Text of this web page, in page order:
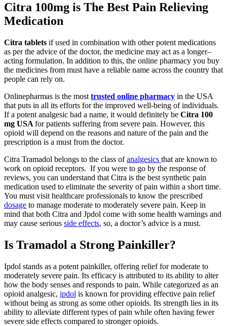
Citra 100mg is The Best Pain Relieving
Medication
Citra tablets if used in combination with other potent medications
as per the advice of the doctor, the medicine may act as a longer–
acting formulation. In addition to this, the online pharmacy you buy
the medicines from must have a reliable name across the country that
people can rely on.
Onlinepharmas is the most trusted online pharmacy in the USA
that puts in all its efforts for the improved well-being of individuals.
If a potent analgesic had a name, it would definitely be Citra 100
mg USA for patients suffering from severe pain. However, this
opioid will depend on the reasons and nature of the pain and the
prescription is a must from the doctor.
Citra Tramadol belongs to the class ofanalgesics that are known to
work on opioid receptors. If you were to go by the response of
reviews, you can understand that Citra is the best synthetic pain
medication used to eliminate the severity of pain within a short time.
You must visit healthcare professionals to know the prescribed
dosage to manage moderate to moderately severe pain. Keep in
mind that both Citra and Jpdol come with some health warnings and
may cause serious side effects, so, a doctor’s advice is a must.
Is Tramadol a Strong Painkiller?
Ipdol stands as a potent painkiller, offering relief for moderate to
moderately severe pain. Its efficacy is attributed to its ability to alter
how the body senses and responds to pain. While categorized as an
opioid analgesic, jpdol is known for providing effective pain relief
without being as strong as some other opioids. Its strength lies in its
ability to alleviate different types of pain while often having fewer
severe side effects compared to stronger opioids.